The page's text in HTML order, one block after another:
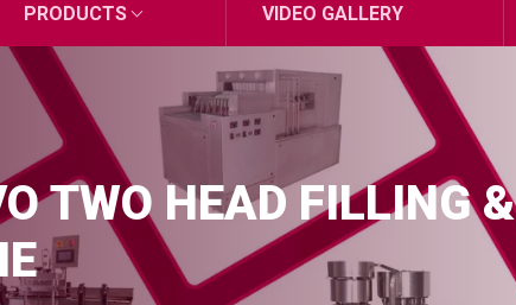
PRODUCTS VIDEO GALLERY
TWO HEAD FILLING &